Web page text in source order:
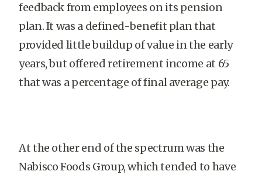
feedback from employees on its pension
plan. It was a defined-benefit plan that
provided little buildup of value in the early
years, but offered retirement income at 65
that was a percentage of final average pay.
At the other end of the spectrum was the
Nabisco Foods Group, which tended to have